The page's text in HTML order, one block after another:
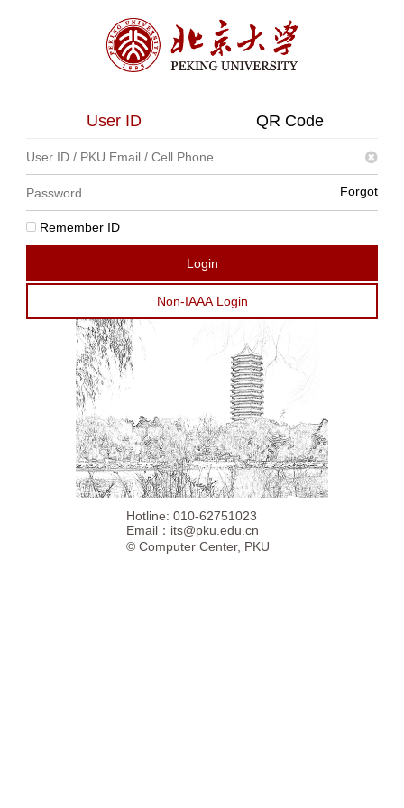
User ID QR Code
Forgot
Remember ID
Hotline: 010-62751023
Email： its@pku.edu.cn
© Computer Center, PKU